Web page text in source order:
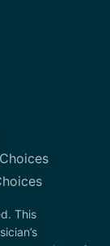
This